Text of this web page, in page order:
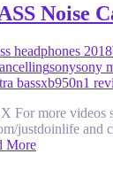
Noise
headphones 2018
sonysony
bassxb950n1
For more
justdoinlife
More